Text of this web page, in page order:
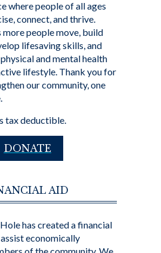
where people of all ages
connect, and thrive.
more people move, build
lifesaving skills, and
and mental health
lifestyle. Thank you for
our community, one
tax deductible.
DONATE
AID
has created a financial
economically